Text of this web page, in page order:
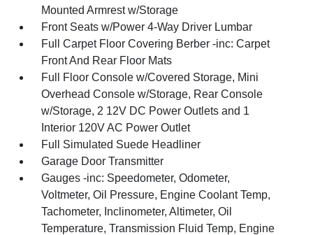
Mounted Armrest w/Storage
Front Seats w/Power 4-Way Driver Lumbar
Full Carpet Floor Covering Berber -inc: Carpet
Front And Rear Floor Mats
Full Floor Console w/Covered Storage, Mini
Overhead Console w/Storage, Rear Console
w/Storage, 2 12V DC Power Outlets and 1
Interior 120V AC Power Outlet
Full Simulated Suede Headliner
Garage Door Transmitter
Gauges -inc: Speedometer, Odometer,
Voltmeter, Oil Pressure, Engine Coolant Temp,
Tachometer, Inclinometer, Altimeter, Oil
Temperature, Transmission Fluid Temp, Engine